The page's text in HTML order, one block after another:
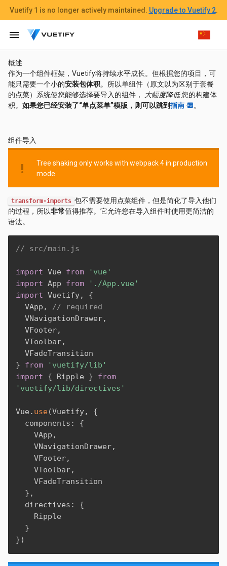
概述
作为一个组件框架，Vuetify将持续水平成长。但根据您的项目，可
能只需要一个小的安装包体积。所以单组件（原文以为区别于套餐
的点菜）系统使您能够选择要导入的组件，
大幅度降低您的构建体
积。 如果您已经安装了“单点菜单”模版，则可以跳到指南 。
组件导入
priority_high
Tree shaking only works with webpack 4 in production
mode
transform-imports 包不需要使用点菜组件，但是简化了导入他们
的过程，所以非常值得推荐。它允许您在导入组件时使用更简洁的
语法。
// src/main.js
import Vue from
'vue'
import App from
'./App.vue'
import Vuetify,
{
  VApp
,
// required
  VNavigationDrawer
,
  VFooter
,
  VToolbar
,
}
from
'vuetify/lib'
import
{ Ripple }
from
'vuetify/lib/directives'
Vue . use(Vuetify,
{
  components
:
{
    VApp
,
    VNavigationDrawer
,
    VFooter
,
    VToolbar
,
} ,
  directives
:
{
}
})
Vuetify 1 is no longer actively maintained. Upgrade to Vuetify 2.
menu